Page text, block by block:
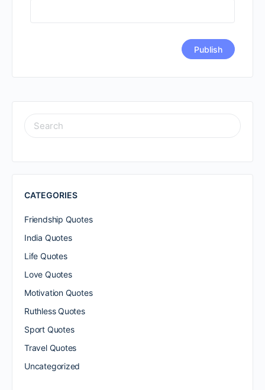
SEARCH
FOR:
CATEGORIES
Friendship Quotes
India Quotes
Life Quotes
Love Quotes
Motivation Quotes
Ruthless Quotes
Sport Quotes
Travel Quotes
Uncategorized